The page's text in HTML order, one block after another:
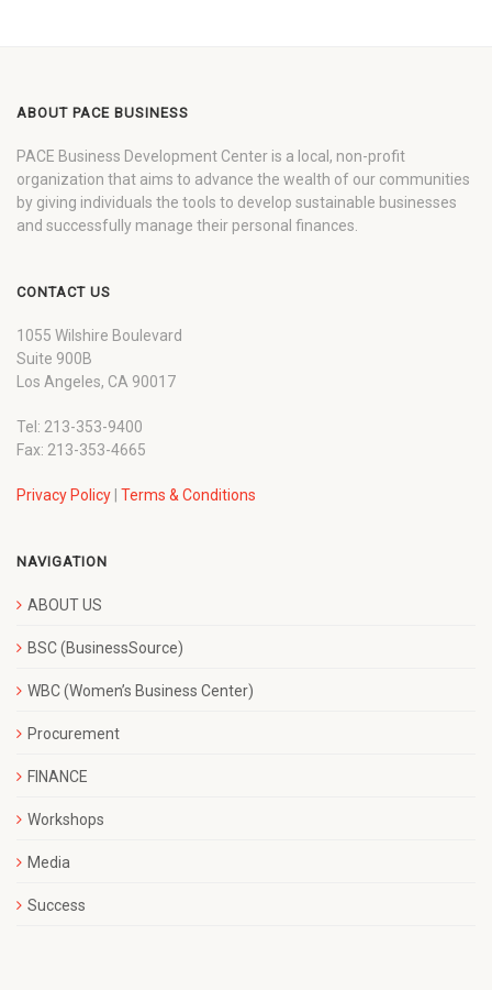
ABOUT PACE BUSINESS
PACE Business Development Center is a local, non-profit
organization that aims to advance the wealth of our communities
by giving individuals the tools to develop sustainable businesses
and successfully manage their personal finances.
CONTACT US
1055 Wilshire Boulevard
Suite 900B
Los Angeles, CA 90017
Tel: 213-353-9400
Fax: 213-353-4665
Privacy Policy Terms & Conditions
NAVIGATION
ABOUT US
BSC (BusinessSource)
WBC (Women’s Business Center)
Procurement
FINANCE
Workshops
Media
Success